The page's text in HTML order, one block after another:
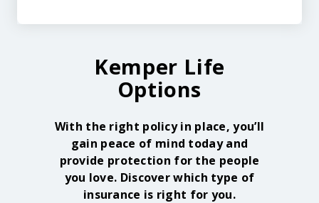
Kemper Life
Options
With the right policy in place, you’ll
gain peace of mind today and
provide protection for the people
you love. Discover which type of
insurance is right for you.